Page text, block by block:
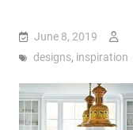
June 8, 2019
designs, inspiration